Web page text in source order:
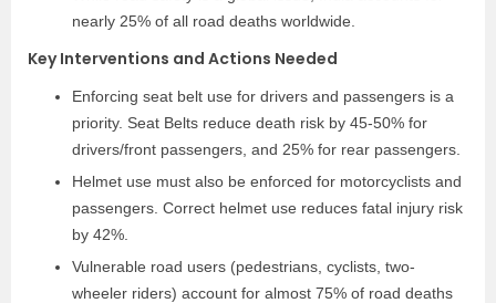
nearly 25% of all road deaths worldwide.
Key Interventions and Actions Needed
Enforcing seat belt use for drivers and passengers is a
priority. Seat Belts reduce death risk by 45-50% for
drivers/front passengers, and 25% for rear passengers.
Helmet use must also be enforced for motorcyclists and
passengers. Correct helmet use reduces fatal injury risk
by 42%.
Vulnerable road users (pedestrians, cyclists, two-
wheeler riders) account for almost 75% of road deaths